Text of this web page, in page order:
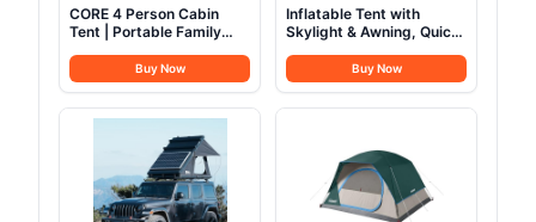
CORE 4 Person Cabin
Tent | Portable Family
Outdoor Car Camping |
Included Gear Loft for
Camping Accessories
Buy Now
Inflatable Tent with
Skylight & Awning, Quick
Pump, Hot Tent with
Stove Jack, Waterproof
Oxford Inflatable House
Camping Adult 4-6
Person
Buy Now